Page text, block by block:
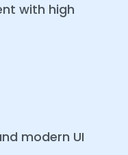
with high
modern UI